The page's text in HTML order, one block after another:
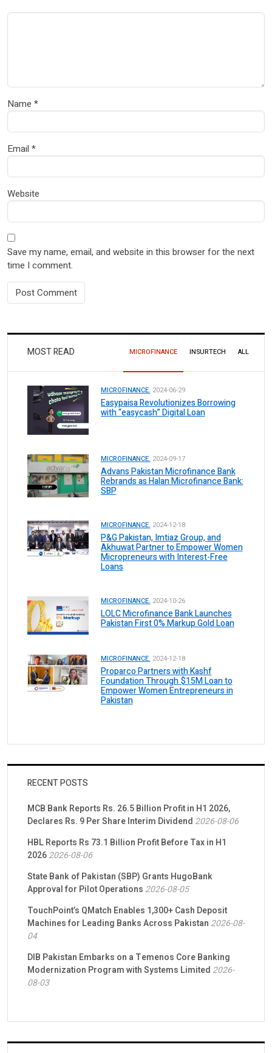
Name *
Email *
Website
Save my name, email, and website in this browser for the next
time I comment.
MOST READ MICROFINANCE INSURTECH ALL
MICROFINANCE. 2024-06-29
Easypaisa Revolutionizes Borrowing
with “easycash” Digital Loan
MICROFINANCE. 2024-09-17
Advans Pakistan Microfinance Bank
Rebrands as Halan Microfinance Bank:
SBP
MICROFINANCE. 2024-12-18
P&G Pakistan, Imtiaz Group, and
Akhuwat Partner to Empower Women
Micropreneurs with Interest-Free
Loans
MICROFINANCE. 2024-10-26
LOLC Microfinance Bank Launches
Pakistan First 0% Markup Gold Loan
MICROFINANCE. 2024-12-18
Proparco Partners with Kashf
Foundation Through $15M Loan to
Empower Women Entrepreneurs in
Pakistan
RECENT POSTS
MCB Bank Reports Rs. 26.5 Billion Profit in H1 2026,
Declares Rs. 9 Per Share Interim Dividend 2026-08-06
HBL Reports Rs 73.1 Billion Profit Before Tax in H1
20262026-08-06
State Bank of Pakistan (SBP) Grants HugoBank
Approval for Pilot Operations 2026-08-05
TouchPoint’s QMatch Enables 1,300+ Cash Deposit
Machines for Leading Banks Across Pakistan 2026-08-
04
DIB Pakistan Embarks on a Temenos Core Banking
Modernization Program with Systems Limited 2026-
08-03